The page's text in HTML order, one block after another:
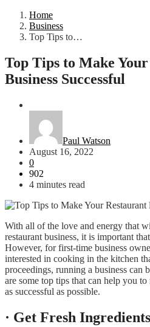
Home
Business
Top Tips to…
Top Tips to Make
Business Successful
Paul Watson
August 16, 2022
0
902
4 minutes read
With all of the love and energy that
restaurant business, it is important
However, for first-time business
interested in cooking in the kitchen
proceedings, running a business can
are some top tips that can help you
as successful as possible.
· Get Fresh Ingredients